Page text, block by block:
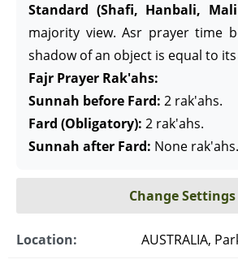
Standard (Shafi, Hanbali,
majority view. Asr prayer time
shadow of an object is equal to
Fajr Prayer Rak'ahs:
Sunnah before Fard: 2 rak'ahs.
Fard (Obligatory): 2 rak'ahs.
Sunnah after Fard: None rak'ahs.
Change Settings
Location: AUSTRALIA,